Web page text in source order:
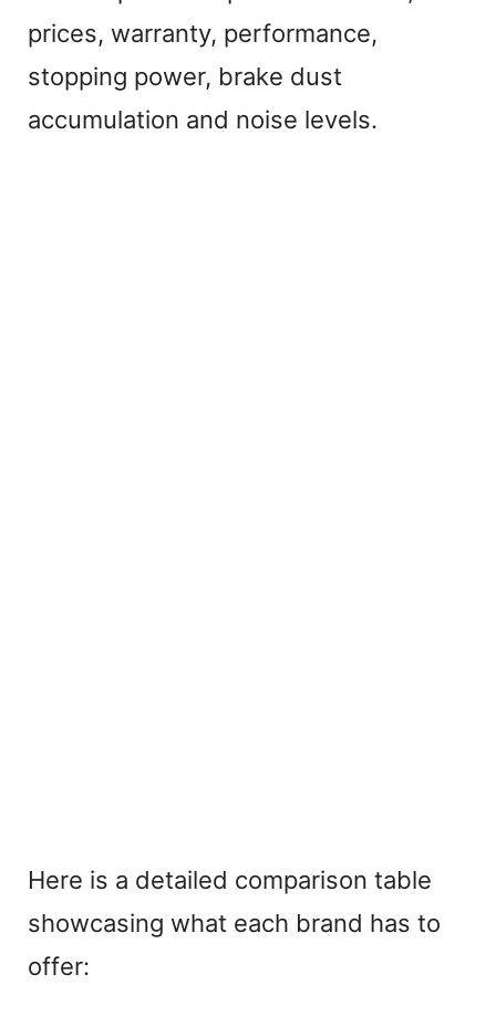
prices, warranty, performance,
stopping power, brake dust
accumulation and noise levels.
Here is a detailed comparison table
showcasing what each brand has to
offer: